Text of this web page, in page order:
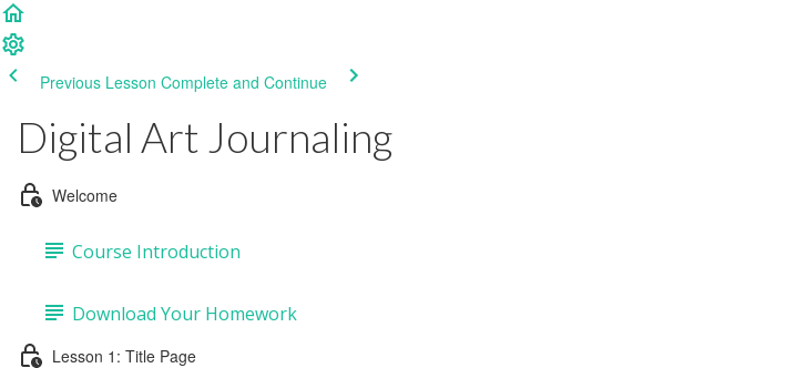
Previous Lesson Complete and Continue
Digital Art Journaling
Welcome
Course Introduction
Download Your Homework
Lesson 1: Title Page